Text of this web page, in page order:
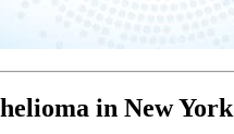
in New York